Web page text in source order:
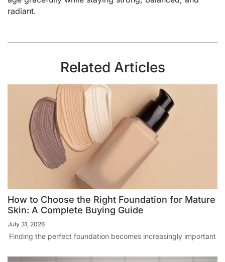
radiant.
Related Articles
How to Choose the Right Foundation for Mature
Skin: A Complete Buying Guide
July 31, 2026
Finding the perfect foundation becomes increasingly important